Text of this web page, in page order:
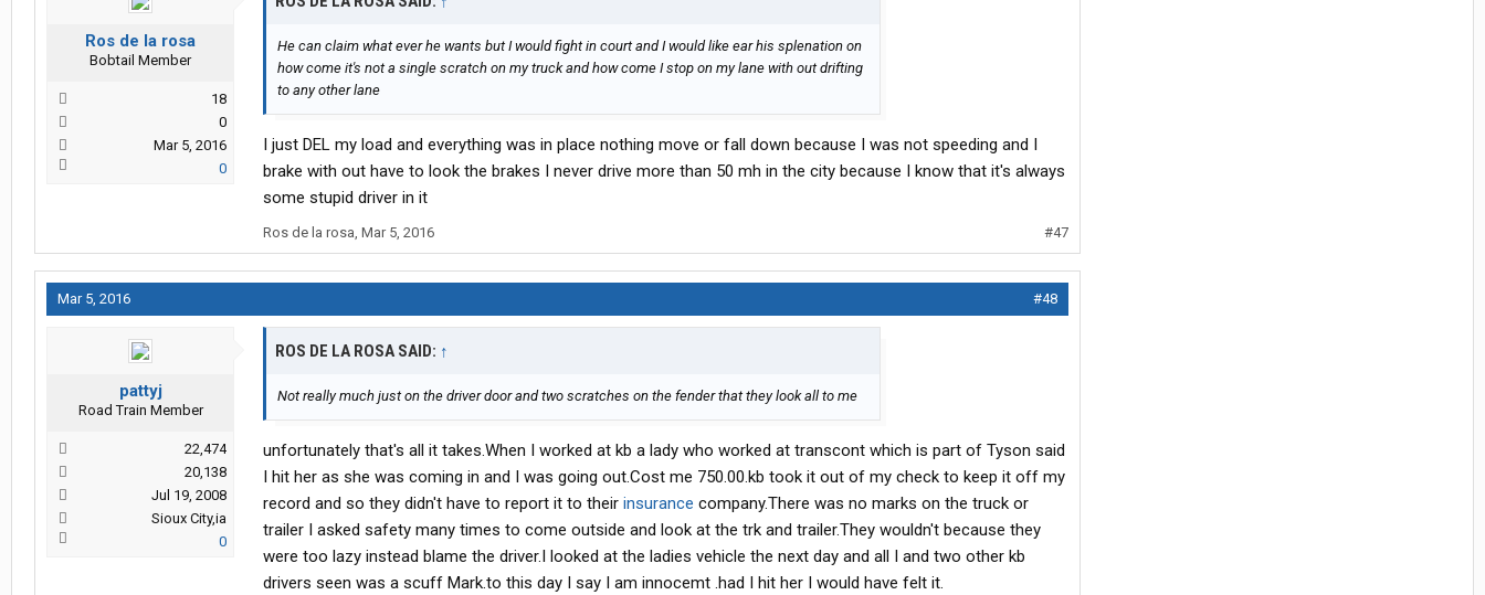
Ros de la rosa
Bobtail Member
18
0
Mar 5, 2016
0
He can claim what ever he wants but I would fight in court and I would like ear his splenation on
how come it's not a single scratch on my truck and how come I stop on my lane with out drifting
to any other lane
I just DEL my load and everything was in place nothing move or fall down because I was not speeding and I
brake with out have to look the brakes I never drive more than 50 mh in the city because I know that it's always
some stupid driver in it
Ros de la rosa, Mar 5, 2016 #47
Mar 5, 2016 #48
pattyj
Road Train Member
22,474
20,138
Jul 19, 2008
Sioux City,ia
0
ROS DE LA ROSA SAID: ↑
Not really much just on the driver door and two scratches on the fender that they look all to me
unfortunately that's all it takes.When I worked at kb a lady who worked at transcont which is part of Tyson said
I hit her as she was coming in and I was going out.Cost me 750.00.kb took it out of my check to keep it off my
record and so they didn't have to report it to their insurance company.There was no marks on the truck or
trailer I asked safety many times to come outside and look at the trk and trailer.They wouldn't because they
were too lazy instead blame the driver.I looked at the ladies vehicle the next day and all I and two other kb
drivers seen was a scuff Mark.to this day I say I am innocemt .had I hit her I would have felt it.